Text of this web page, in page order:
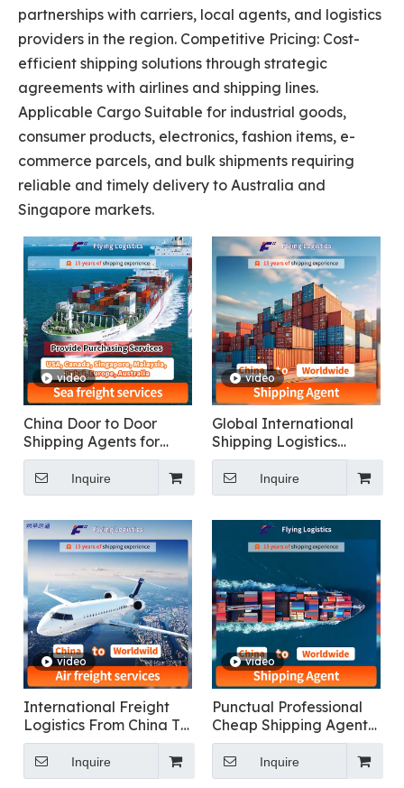
partnerships with carriers, local agents, and logistics
providers in the region. Competitive Pricing: Cost-
efficient shipping solutions through strategic
agreements with airlines and shipping lines.
Applicable Cargo Suitable for industrial goods,
consumer products, electronics, fashion items, e-
commerce parcels, and bulk shipments requiring
reliable and timely delivery to Australia and
Singapore markets.
video
China Door to Door
Shipping Agents for
DDP Sea Shipping
Freight Transportation
to USA, Canada,
Dubai, Europe,
Australia
Inquire
video
Global International
Shipping Logistics
Services: China to
Everywhere
Inquire
video
International Freight
Logistics From China To
Worldwide door to door
logisticsInquire
video
Punctual Professional
Cheap Shipping Agent
Service Container
Shipping To Worldwide
Inquire